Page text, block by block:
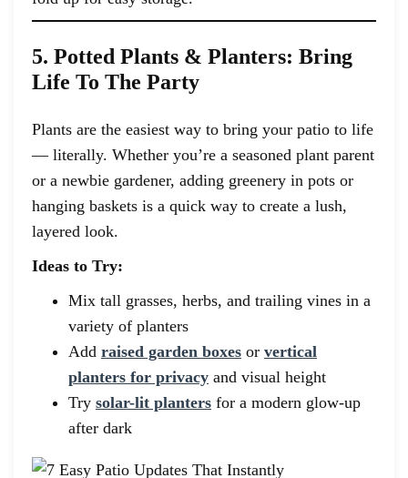
5. Potted Plants & Planters: Bring
Life To The Party
Plants are the easiest way to bring your patio to life
— literally. Whether you’re a seasoned plant parent
or a newbie gardener, adding greenery in pots or
hanging baskets is a quick way to create a lush,
layered look.
Ideas to Try:
Mix tall grasses, herbs, and trailing vines in a
variety of planters
Add raised garden boxes or vertical
planters for privacy and visual height
Try solar-lit planters for a modern glow-up
after dark